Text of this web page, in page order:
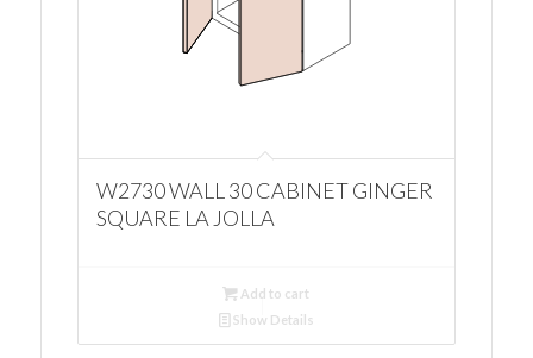
W2730 WALL 30 CABINET GINGER
SQUARE LA JOLLA
Add to cart
Show Details